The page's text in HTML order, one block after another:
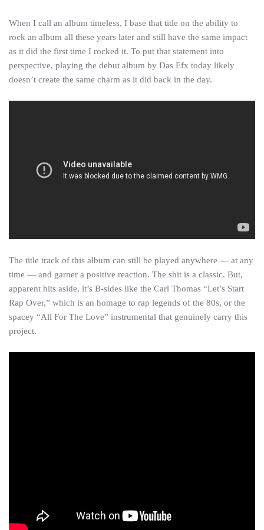
When I call an album timeless, I base that title on the ability to
rock an album all these years later and still have the same impact
as it did the first time I rocked it. To put that statement into
perspective, playing the debut album by Das Efx today likely
doesn’t create the same charm as it did back in the day.
The title track of this album can still be played anywhere — at any
time — and garner a positive reaction. The shit is a classic. But,
apparent hits aside, it’s B-sides like the Carl Thomas “Let’s Start
Rap Over,” which is an homage to rap legends of the 80s, or the
spacey “All For The Love” instrumental that genuinely carry this
project.